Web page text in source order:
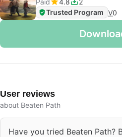
Paid
4.8
2
Trusted Program V0
User reviews
about Beaten Path
Have you tried Beaten Path?